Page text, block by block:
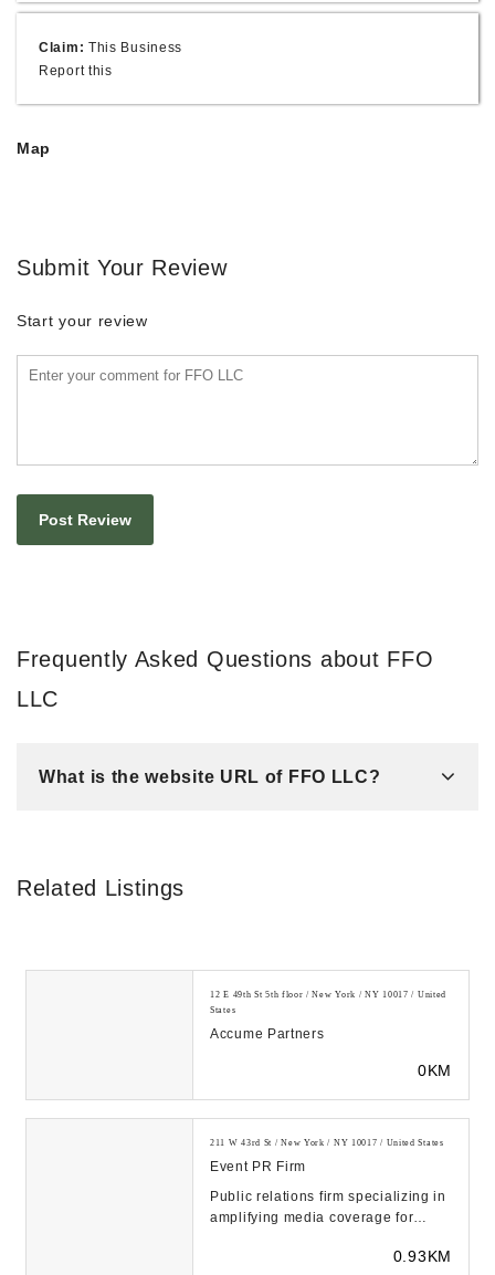
Claim: This Business
Report this
Map
Submit Your Review
Start your review
Frequently Asked Questions about FFO
LLC
What is the website URL of FFO LLC?
Related Listings
12 E 49th St 5th floor / New York / NY 10017 / United
States
Accume Partners
0KM
211 W 43rd St / New York / NY 10017 / United States
Event PR Firm
Public relations firm specializing in
amplifying media coverage for
0.93KM